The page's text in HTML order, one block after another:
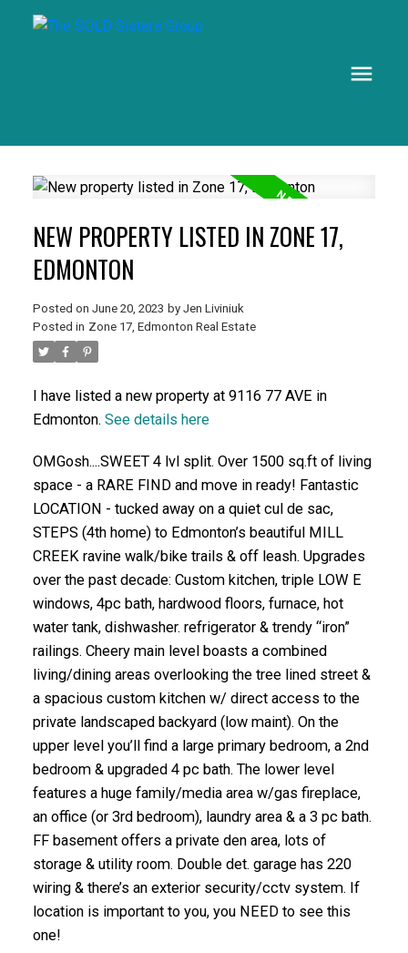
NEW PROPERTY LISTED IN ZONE 17,
EDMONTON
Posted on June 20, 2023 by Jen Liviniuk
Posted in Zone 17, Edmonton Real Estate
I have listed a new property at 9116 77 AVE in
Edmonton. See details here
OMGosh....SWEET 4 lvl split. Over 1500 sq.ft of living
space - a RARE FIND and move in ready! Fantastic
LOCATION - tucked away on a quiet cul de sac,
STEPS (4th home) to Edmonton’s beautiful MILL
CREEK ravine walk/bike trails & off leash. Upgrades
over the past decade: Custom kitchen, triple LOW E
windows, 4pc bath, hardwood floors, furnace, hot
water tank, dishwasher. refrigerator & trendy “iron”
railings. Cheery main level boasts a combined
living/dining areas overlooking the tree lined street &
a spacious custom kitchen w/ direct access to the
private landscaped backyard (low maint). On the
upper level you’ll find a large primary bedroom, a 2nd
bedroom & upgraded 4 pc bath. The lower level
features a huge family/media area w/gas fireplace,
an office (or 3rd bedroom), laundry area & a 3 pc bath.
FF basement offers a private den area, lots of
storage & utility room. Double det. garage has 220
wiring & there’s an exterior security/cctv system. If
location is important to you, you NEED to see this
one!